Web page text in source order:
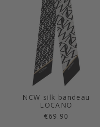
NCW silk bandeau
LOCANO
€69.90